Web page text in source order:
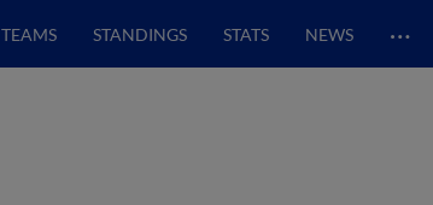
TEAMS STANDINGS STATS NEWS …